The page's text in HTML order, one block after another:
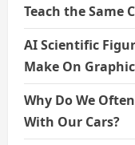
Teach the Same
AI Scientific
Make On
Why Do We
With Our Cars?